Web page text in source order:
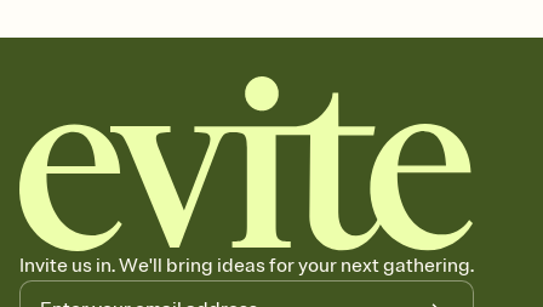
Invite us in. We'll bring ideas for your next gathering.